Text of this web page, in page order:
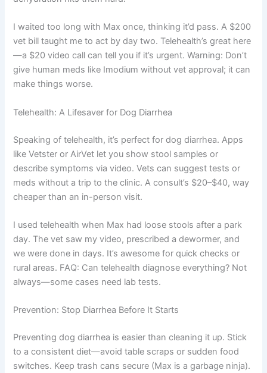
I waited too long with Max once, thinking it’d pass. A $200
vet bill taught me to act by day two. Telehealth’s great here
—a $20 video call can tell you if it’s urgent. Warning: Don’t
give human meds like Imodium without vet approval; it can
make things worse.
Telehealth: A Lifesaver for Dog Diarrhea
Speaking of telehealth, it’s perfect for dog diarrhea. Apps
like Vetster or AirVet let you show stool samples or
describe symptoms via video. Vets can suggest tests or
meds without a trip to the clinic. A consult’s $20–$40, way
cheaper than an in-person visit.
I used telehealth when Max had loose stools after a park
day. The vet saw my video, prescribed a dewormer, and
we were done in days. It’s awesome for quick checks or
rural areas. FAQ: Can telehealth diagnose everything? Not
always—some cases need lab tests.
Prevention: Stop Diarrhea Before It Starts
Preventing dog diarrhea is easier than cleaning it up. Stick
to a consistent diet—avoid table scraps or sudden food
switches. Keep trash cans secure (Max is a garbage ninja).